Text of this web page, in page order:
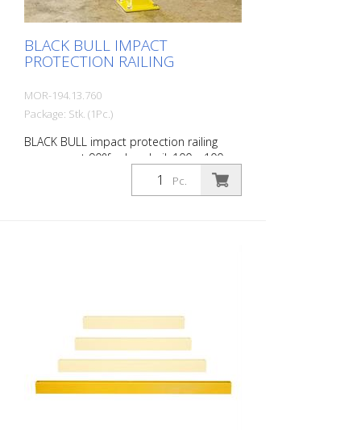
BLACK BULL IMPACT
PROTECTION RAILING
MOR-194.13.760
Package: Stk. (1Pc.)
BLACK BULL impact protection railing
corner post 90°for handrail, 100 x 100
mm, single-colour yellow plastic-coated,
height: 500 mm The BLACK BULL impact
areas, inventory and buildings. Variable
system with upright posts and crossbars
For dowelling Quick, easy installation
Form-fit: no protruding tabs or screws
Customizable to the project Upright
posts for dowelling, base plate 200 x 200
Pc.